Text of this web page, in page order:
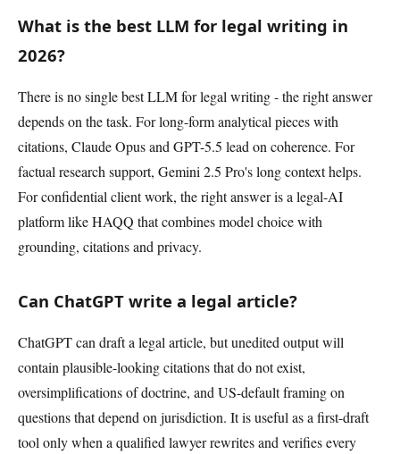
What is the best LLM for legal writing in
2026?
There is no single best LLM for legal writing - the right answer
depends on the task. For long-form analytical pieces with
citations, Claude Opus and GPT-5.5 lead on coherence. For
factual research support, Gemini 2.5 Pro's long context helps.
For confidential client work, the right answer is a legal-AI
platform like HAQQ that combines model choice with
grounding, citations and privacy.
Can ChatGPT write a legal article?
ChatGPT can draft a legal article, but unedited output will
contain plausible-looking citations that do not exist,
oversimplifications of doctrine, and US-default framing on
questions that depend on jurisdiction. It is useful as a first-draft
tool only when a qualified lawyer rewrites and verifies every